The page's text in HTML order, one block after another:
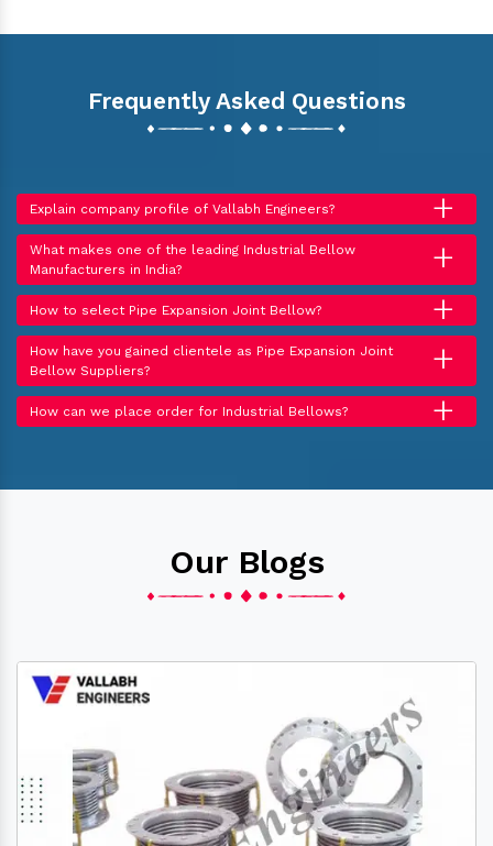
Frequently Asked Questions
Explain company profile of Vallabh Engineers? +
What makes one of the leading Industrial Bellow
Manufacturers in India?
+
How to select Pipe Expansion Joint Bellow? +
How have you gained clientele as Pipe Expansion Joint
Bellow Suppliers?
+
How can we place order for Industrial Bellows? +
Our Blogs